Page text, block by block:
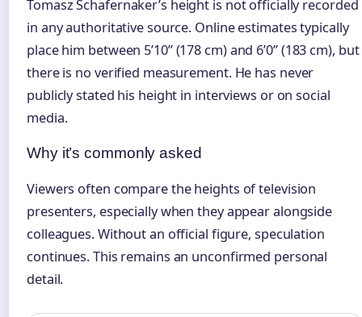
Tomasz Schafernaker’s height is not officially recorded
in any authoritative source. Online estimates typically
place him between 5’10” (178 cm) and 6’0” (183 cm), but
there is no verified measurement. He has never
publicly stated his height in interviews or on social
media.
Why it’s commonly asked
Viewers often compare the heights of television
presenters, especially when they appear alongside
colleagues. Without an official figure, speculation
continues. This remains an unconfirmed personal
detail.